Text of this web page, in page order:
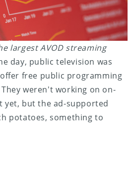
largest AVOD streaming
day, public television was
free public programming
weren't working on on-
yet, but the ad-supported
potatoes, something to